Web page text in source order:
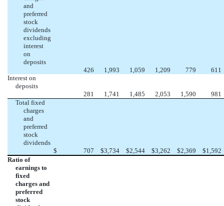
and
preferred
stock
dividends
excluding
interest
on
deposits
426
1,993 1,059 1,209 779
611
Interest on
deposits
281
1,741 1,485 2,053 1,590
981
Total fixed
charges
and
preferred
stock
dividends
$
707 $3,734 $2,544 $3,262 $2,369 $1,592
Ratio of
earnings to
fixed
charges and
preferred
stock